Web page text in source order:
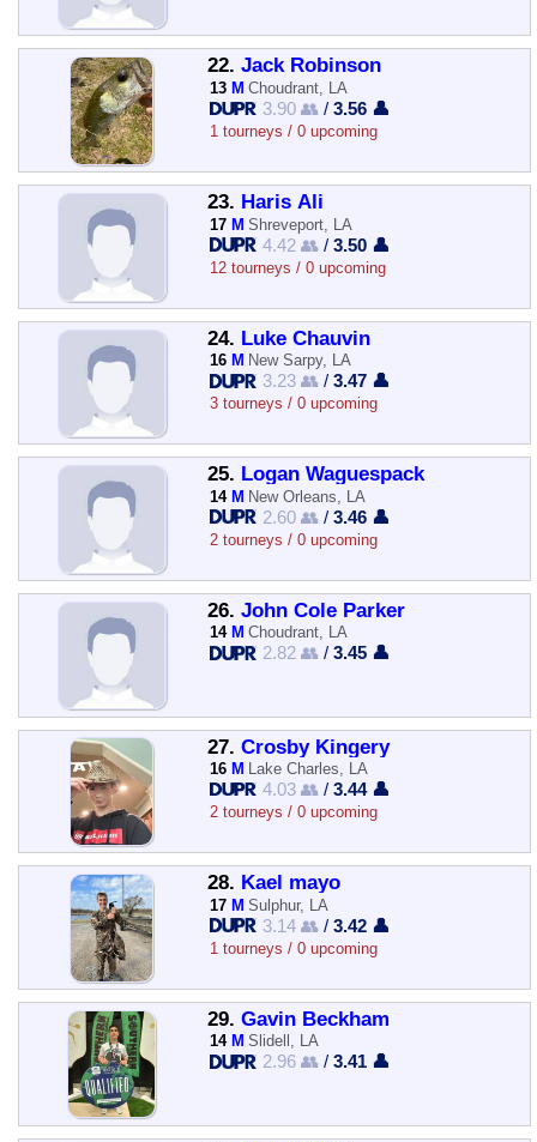
22. Jack Robinson
13 M Choudrant, LA
3.90 👥 /3.56 👤
1 tourneys / 0 upcoming
23. Haris Ali
17 M Shreveport, LA
4.42 👥 /3.50 👤
12 tourneys / 0 upcoming
24. Luke Chauvin
16 M New Sarpy, LA
3.23 👥 /3.47 👤
3 tourneys / 0 upcoming
25. Logan Waguespack
14 M New Orleans, LA
2.60 👥 /3.46 👤
2 tourneys / 0 upcoming
26. John Cole Parker
14 M Choudrant, LA
2.82 👥 /3.45 👤
27. Crosby Kingery
16 M Lake Charles, LA
4.03 👥 /3.44 👤
2 tourneys / 0 upcoming
28. Kael mayo
17 M Sulphur, LA
3.14 👥 /3.42 👤
1 tourneys / 0 upcoming
29. Gavin Beckham
14 M Slidell, LA
2.96 👥 /3.41 👤